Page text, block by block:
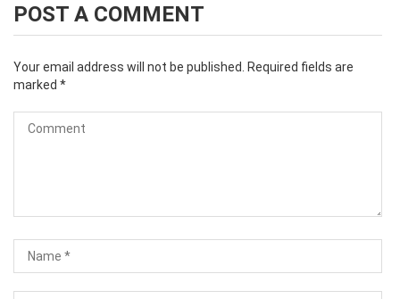
POST A COMMENT
Your email address will not be published.
Required fields are
marked *